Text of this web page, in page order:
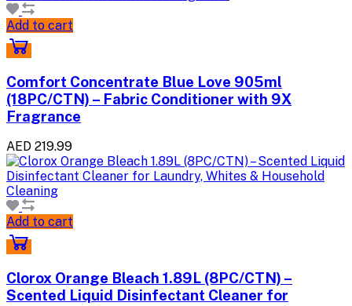
Add to cart
Comfort Concentrate Blue Love 905ml
(18PC/CTN) – Fabric Conditioner with 9X
Fragrance
AED 219.99
Add to cart
Clorox Orange Bleach 1.89L (8PC/CTN) –
Scented Liquid Disinfectant Cleaner for